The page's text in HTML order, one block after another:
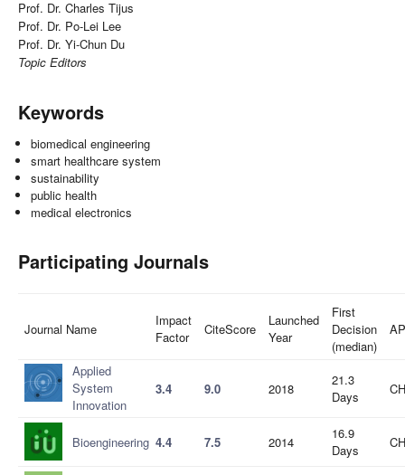
Prof. Dr. Charles Tijus
Prof. Dr. Po-Lei Lee
Prof. Dr. Yi-Chun Du
Topic Editors
Keywords
biomedical engineering
smart healthcare system
sustainability
public health
medical electronics
Participating Journals
Journal Name
Impact
Factor
CiteScore
Launched
Year
First
Decision
(median)
Applied
System
Innovation
3.4 9.0 2018
21.3
Days
Bioengineering 4.4 7.5 2014
16.9
Days